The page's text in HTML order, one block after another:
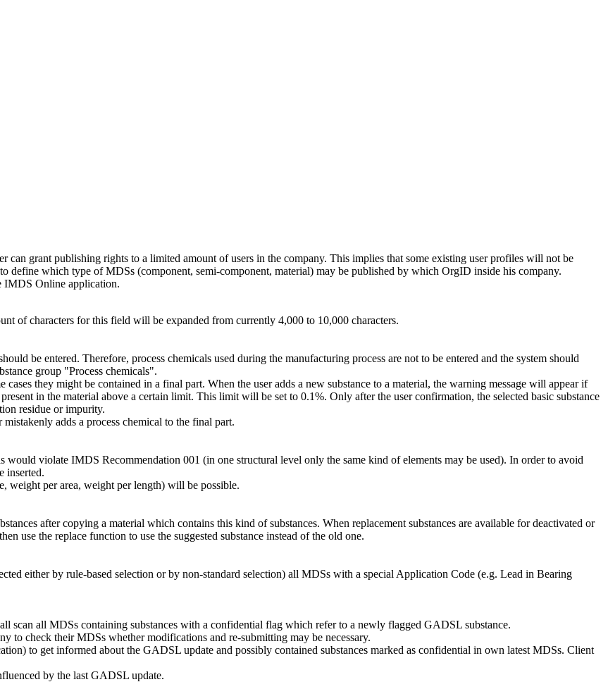
grant publishing rights to a limited amount of users in the company. This implies that some existing user profiles will not be
define which type of MDSs (component, semi-component, material) may be published by which OrgID inside his company.
IMDS Online application.
of characters for this field will be expanded from currently 4,000 to 10,000 characters.
be entered. Therefore, process chemicals used during the manufacturing process are not to be entered and the system should
group "Process chemicals".
they might be contained in a final part. When the user adds a new substance to a material, the warning message will appear if
in the material above a certain limit. This limit will be set to 0.1%. Only after the user confirmation, the selected basic substance
residue or impurity.
adds a process chemical to the final part.
would violate IMDS Recommendation 001 (in one structural level only the same kind of elements may be used). In order to avoid
inserted.
weight per area, weight per length) will be possible.
after copying a material which contains this kind of substances. When replacement substances are available for deactivated or
use the replace function to use the suggested substance instead of the old one.
either by rule-based selection or by non-standard selection) all MDSs with a special Application Code (e.g. Lead in Bearing
scan all MDSs containing substances with a confidential flag which refer to a newly flagged GADSL substance.
to check their MDSs whether modifications and re-submitting may be necessary.
to get informed about the GADSL update and possibly contained substances marked as confidential in own latest MDSs. Client
by the last GADSL update.